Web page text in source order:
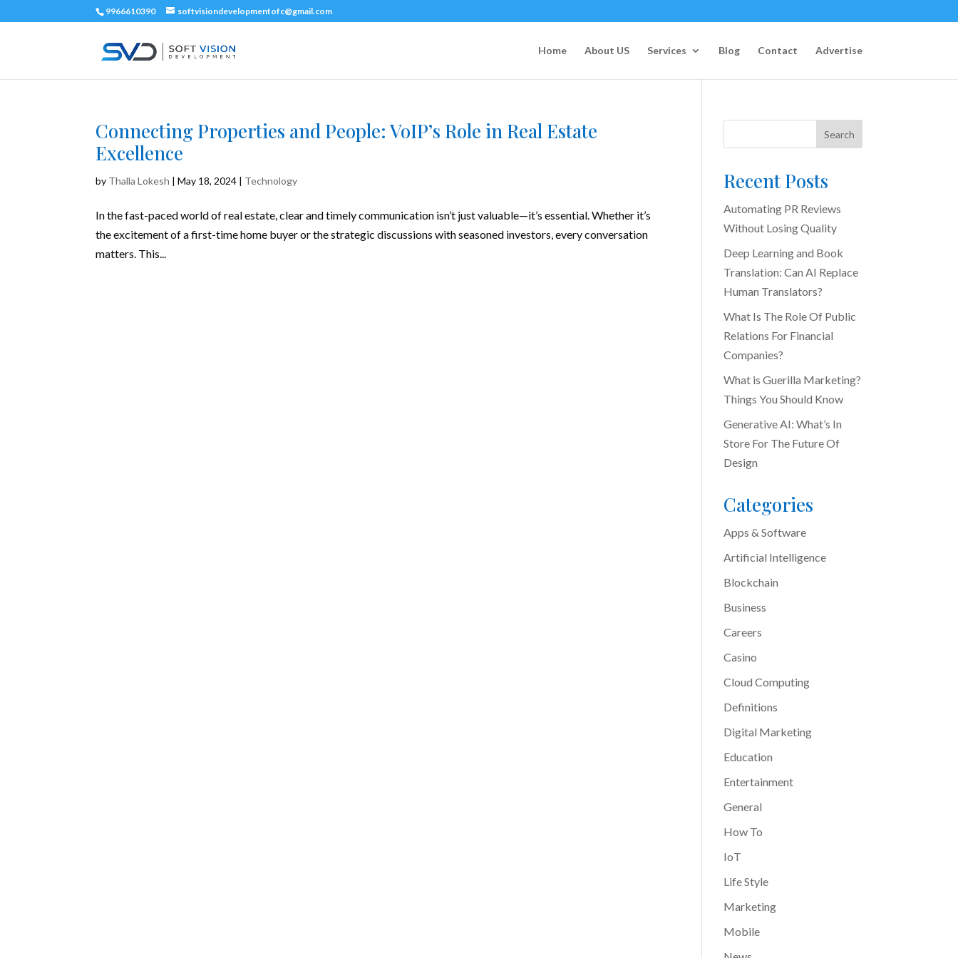
9966610390 softvisiondevelopmentofc@gmail.com
Home About US Services Blog Contact Advertise
Connecting Properties and People: VoIP’s Role in Real Estate
Excellence
by Thalla Lokesh |May 18, 2024 | Technology
In the fast-paced world of real estate, clear and timely communication isn’t just valuable—it’s essential. Whether it’s
the excitement of a first-time home buyer or the strategic discussions with seasoned investors, every conversation
matters. This...
Search
Recent Posts
Automating PR Reviews
Without Losing Quality
Deep Learning and Book
Translation: Can AI Replace
Human Translators?
What Is The Role Of Public
Relations For Financial
Companies?
What is Guerilla Marketing?
Things You Should Know
Generative AI: What’s In
Store For The Future Of
Design
Categories
Apps & Software
Artificial Intelligence
Blockchain
Business
Careers
Casino
Cloud Computing
Definitions
Digital Marketing
Education
Entertainment
General
How To
IoT
Life Style
Marketing
Mobile